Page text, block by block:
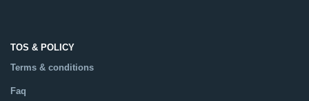
TOS & POLICY
Terms & conditions
Faq